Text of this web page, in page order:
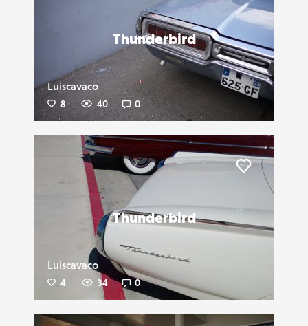
Thunderbird
Luiscavaco
8 40 0
Thunderbird
Luiscavaco
4 34 0